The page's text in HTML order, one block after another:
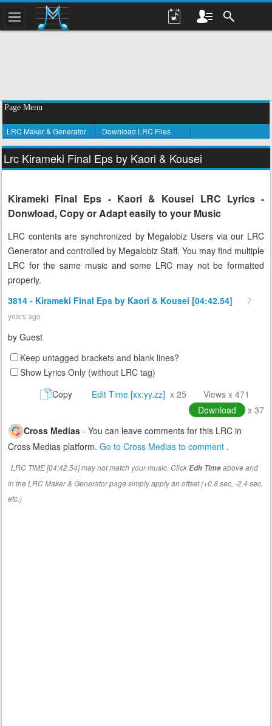
Page Menu
LRC Maker & Generator Download LRC Files
Lrc Kirameki Final Eps by Kaori & Kousei
Kirameki Final Eps - Kaori & Kousei LRC Lyrics -
Donwload, Copy or Adapt easily to your Music
LRC contents are synchronized by Megalobiz Users via our LRC
Generator and controlled by Megalobiz Staff. You may find multiple
LRC for the same music and some LRC may not be formatted
properly.
3814 - Kirameki Final Eps by Kaori & Kousei [04:42.54]
7
years ago
by Guest
Keep untagged brackets and blank lines?
Show Lyrics Only (without LRC tag)
Copy
Edit Time [xx:yy.zz] x 25
Views x 471
Download
x 37
Cross Medias - You can leave comments for this LRC in
Cross Medias platform. Go to Cross Medias to comment .
LRC TIME [04:42.54] may not match your music. ClickEdit Timeabove and
in the LRC Maker & Generator page simply apply an offset (+0.8 sec, -2.4 sec,
etc.)